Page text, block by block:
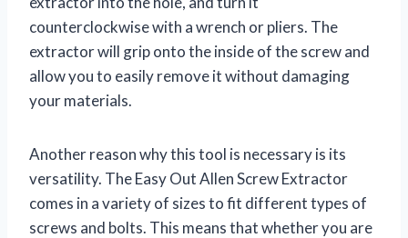
counterclockwise with a wrench or pliers. The
extractor will grip onto the inside of the screw and
allow you to easily remove it without damaging
your materials.
Another reason why this tool is necessary is its
versatility. The Easy Out Allen Screw Extractor
comes in a variety of sizes to fit different types of
screws and bolts. This means that whether you are